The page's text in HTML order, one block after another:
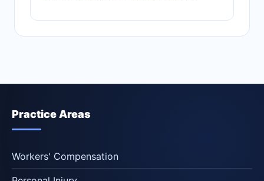
Practice Areas
Workers' Compensation